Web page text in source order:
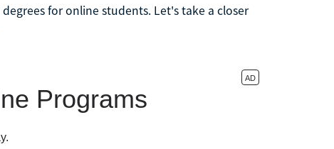
for online students. Let's take a closer